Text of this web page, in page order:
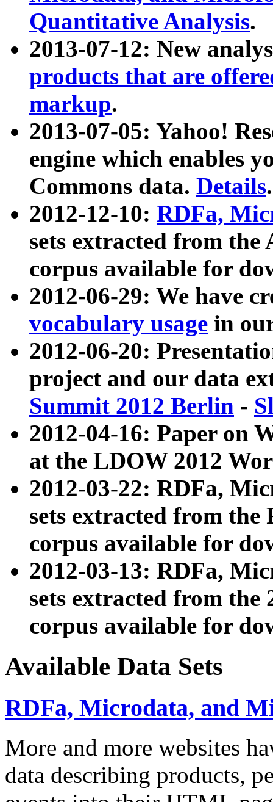
Quantitative Analysis.
2013-07-12: New
products that are
markup.
2013-07-05: Yahoo!
engine which enables
Commons data. Details.
2012-12-10: RDFa,
sets extracted from
corpus available for
2012-06-29: We have
vocabulary usage in
2012-06-20:
project and our data
Summit 2012 Berlin -
2012-04-16: Paper on
at the LDOW 2012
2012-03-22: RDFa,
sets extracted from
corpus available for
2012-03-13: RDFa,
sets extracted from the
corpus available for
Available Data Sets
RDFa, Microdata, and
More and more websites
data describing products,